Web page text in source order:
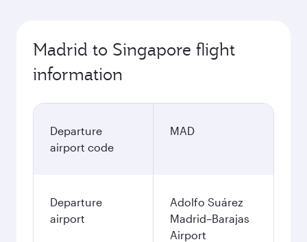
Madrid to Singapore flight
information
Departure
airport code
MAD
Departure
airport
Adolfo Suárez
Madrid–Barajas
Airport